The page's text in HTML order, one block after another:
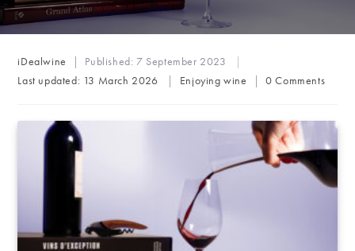
Post
author:
iDealwine Published: 7 September 2023
Last updated: 13 March 2026
Post
Enjoying wine
Post
0 Comments